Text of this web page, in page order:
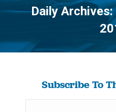
Daily Archives:
Subscribe To